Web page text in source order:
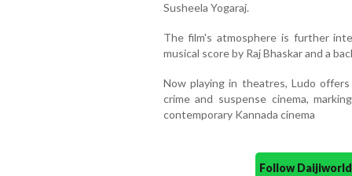
Susheela Yogaraj.
The film's atmosphere is further
musical score by Raj Bhaskar and a
Now playing in theatres, Ludo
crime and suspense cinema,
contemporary Kannada cinema
Follow